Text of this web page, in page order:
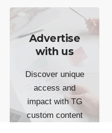
Advertise
with us
Discover unique
access and
impact with TG
custom content